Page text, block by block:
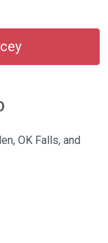
OK Falls, and